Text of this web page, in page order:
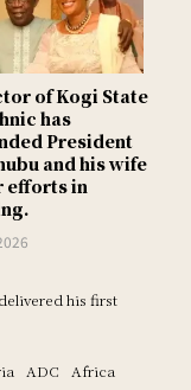
of Kogi State
has
President
and his wife
efforts in
his first
ADC Africa